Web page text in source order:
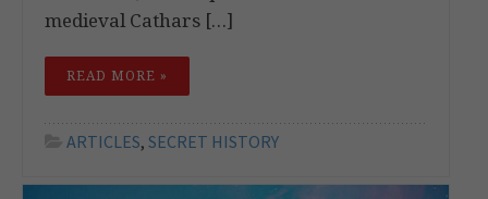
medieval Cathars […]
READ MORE »
ARTICLES, SECRET HISTORY